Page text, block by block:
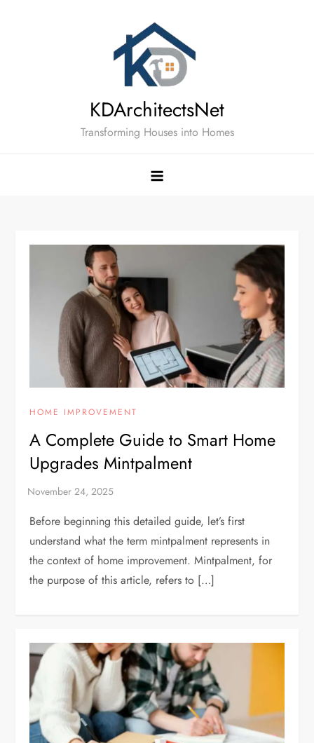
KDArchitectsNet
Transforming Houses into Homes
HOME IMPROVEMENT
A Complete Guide to Smart Home
Upgrades Mintpalment
Before beginning this detailed guide, let’s first
understand what the term mintpalment represents in
the context of home improvement. Mintpalment, for
the purpose of this article, refers to […]